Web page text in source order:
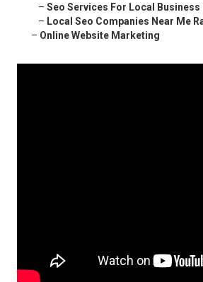
– Seo Services For Local Business
– Local Seo Companies Near Me
– Online Website Marketing